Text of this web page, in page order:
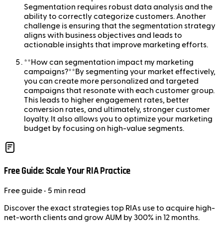
Segmentation requires robust data analysis and the
ability to correctly categorize customers. Another
challenge is ensuring that the segmentation strategy
aligns with business objectives and leads to
actionable insights that improve marketing efforts.
**How can segmentation impact my marketing
campaigns?**By segmenting your market effectively,
you can create more personalized and targeted
campaigns that resonate with each customer group.
This leads to higher engagement rates, better
conversion rates, and ultimately, stronger customer
loyalty. It also allows you to optimize your marketing
budget by focusing on high-value segments.
Free Guide: Scale Your RIA Practice
Freeguide • 5 min read
Discover the exact strategies top RIAs use to acquire high-
net-worth clients and grow AUM by 300% in 12 months.